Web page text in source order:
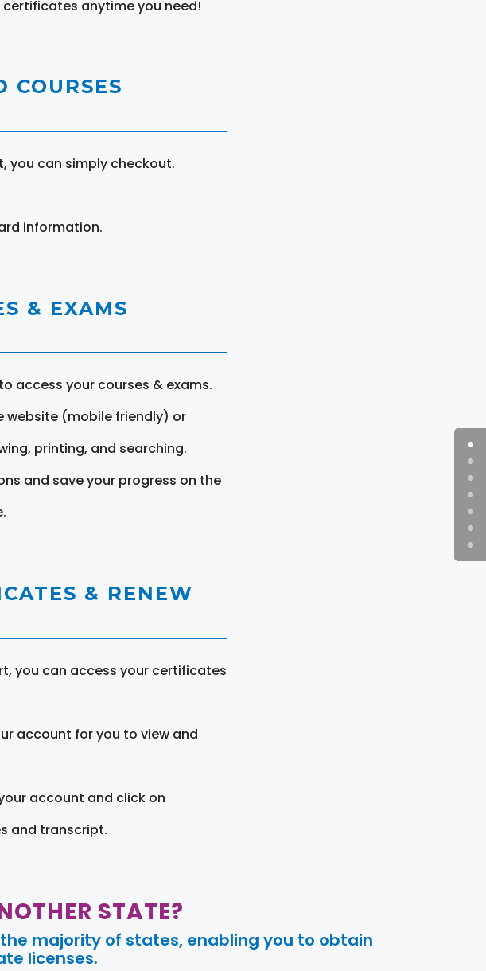
anytime you need!
COURSES
you can simply checkout.
information.
& EXAMS
access your courses & exams.
website (mobile friendly) or
printing, and searching.
and save your progress on the
& RENEW
you can access your certificates
account for you to view and
account and click on
and transcript.
STATE?
majority of states, enabling you to obtain
licenses.